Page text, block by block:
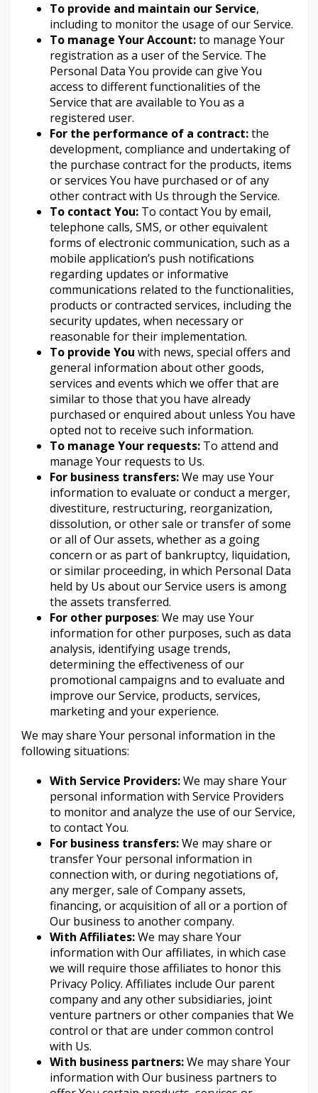
To provide and maintain our Service,
including to monitor the usage of our Service.
To manage Your Account:to manage Your
registration as a user of the Service. The
Personal Data You provide can give You
access to different functionalities of the
Service that are available to You as a
registered user.
For the performance of a contract:the
development, compliance and undertaking of
the purchase contract for the products, items
or services You have purchased or of any
other contract with Us through the Service.
To contact You: To contact You by email,
telephone calls, SMS, or other equivalent
forms of electronic communication, such as a
mobile application’s push notifications
regarding updates or informative
communications related to the functionalities,
products or contracted services, including the
security updates, when necessary or
reasonable for their implementation.
To provide You with news, special offers and
general information about other goods,
services and events which we offer that are
similar to those that you have already
purchased or enquired about unless You have
opted not to receive such information.
To manage Your requests: To attend and
manage Your requests to Us.
For business transfers:We may use Your
information to evaluate or conduct a merger,
divestiture, restructuring, reorganization,
dissolution, or other sale or transfer of some
or all of Our assets, whether as a going
concern or as part of bankruptcy, liquidation,
or similar proceeding, in which Personal Data
held by Us about our Service users is among
the assets transferred.
For other purposes: We may use Your
information for other purposes, such as data
analysis, identifying usage trends,
determining the effectiveness of our
promotional campaigns and to evaluate and
improve our Service, products, services,
marketing and your experience.
We may share Your personal information in the
following situations:
With Service Providers:We may share Your
personal information with Service Providers
to monitor and analyze the use of our Service,
to contact You.
For business transfers:We may share or
transfer Your personal information in
connection with, or during negotiations of,
any merger, sale of Company assets,
financing, or acquisition of all or a portion of
Our business to another company.
With Affiliates:We may share Your
information with Our affiliates, in which case
we will require those affiliates to honor this
Privacy Policy. Affiliates include Our parent
company and any other subsidiaries, joint
venture partners or other companies that We
control or that are under common control
with Us.
With business partners:We may share Your
information with Our business partners to